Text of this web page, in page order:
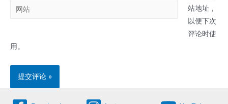
箱
网
站地址，
以便下次
评论时使
用。